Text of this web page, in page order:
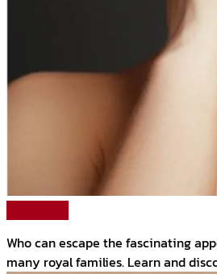
Who can escape the fascinating
many royal families. Learn and